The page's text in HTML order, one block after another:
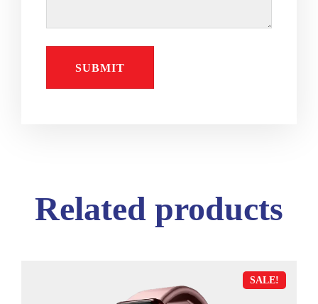
Related products
SALE!